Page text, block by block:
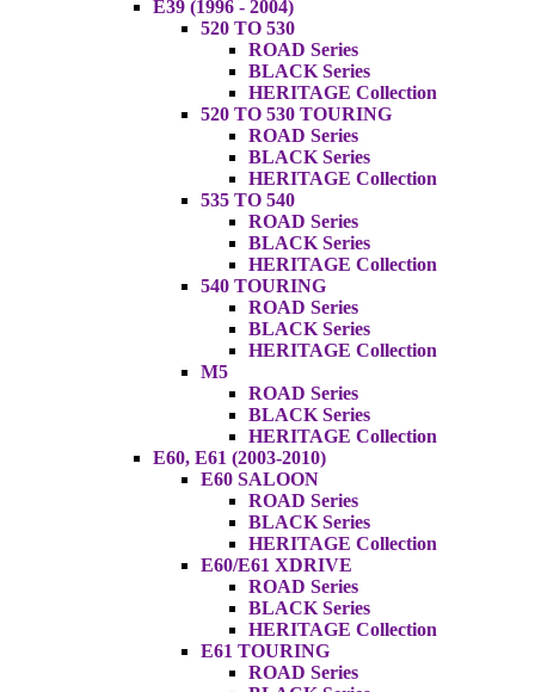
E39 (1996 - 2004)
520 TO 530
ROAD Series
BLACK Series
HERITAGE Collection
520 TO 530 TOURING
ROAD Series
BLACK Series
HERITAGE Collection
535 TO 540
ROAD Series
BLACK Series
HERITAGE Collection
540 TOURING
ROAD Series
BLACK Series
HERITAGE Collection
M5
ROAD Series
BLACK Series
HERITAGE Collection
E60, E61 (2003-2010)
E60 SALOON
ROAD Series
BLACK Series
HERITAGE Collection
E60/E61 XDRIVE
ROAD Series
BLACK Series
HERITAGE Collection
E61 TOURING
ROAD Series